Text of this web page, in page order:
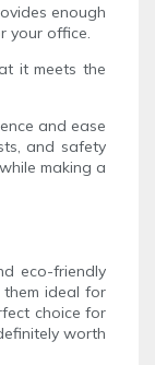
enough
your office.
it meets the
and ease
and safety
making a
eco-friendly
them ideal for
choice for
worth